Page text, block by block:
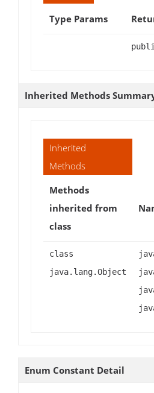
Type Params
Inherited Methods
Inherited
Methods
Methods
inherited from
class
class
java.lang.Object
Enum Constant Detail